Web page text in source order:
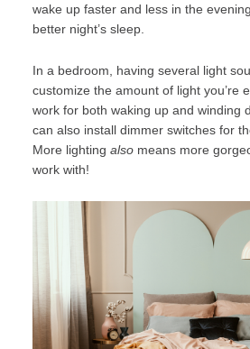
wake up faster and less in the
better night’s sleep.
In a bedroom, having several light
customize the amount of light you’re
work for both waking up and winding
can also install dimmer switches for
More lighting also means more
work with!